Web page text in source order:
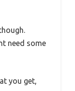
need some
you get,